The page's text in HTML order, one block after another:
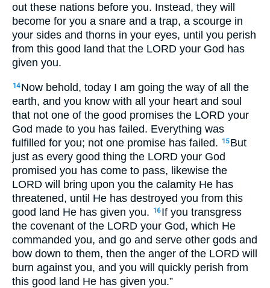
out these nations before you. Instead, they will
become for you a snare and a trap, a scourge in
your sides and thorns in your eyes, until you perish
from this good land that the LORD your God has
given you.
14 Now behold, today I am going the way of all the
earth, and you know with all your heart and soul
that not one of the good promises the LORD your
God made to you has failed. Everything was
fulfilled for you; not one promise has failed.
15 But
just as every good thing the LORD your God
promised you has come to pass, likewise the
LORD will bring upon you the calamity He has
threatened, until He has destroyed you from this
good land He has given you.
16 If you transgress
the covenant of the LORD your God, which He
commanded you, and go and serve other gods and
bow down to them, then the anger of the LORD will
burn against you, and you will quickly perish from
this good land He has given you.”